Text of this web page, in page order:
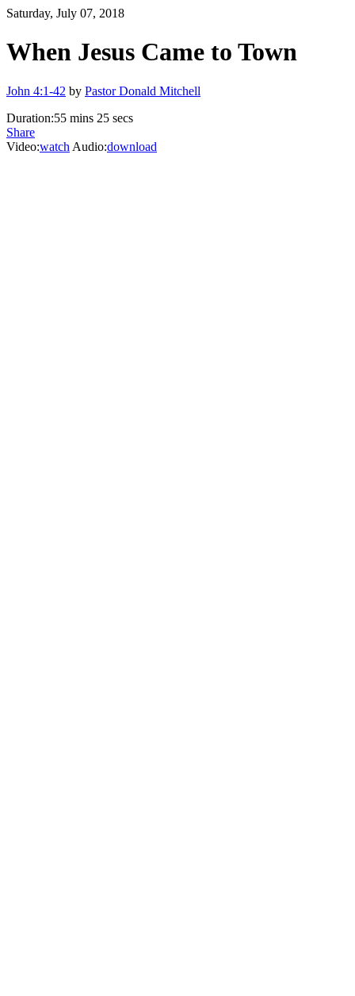
Saturday, July 07, 2018
When Jesus Came to Town
John 4:1-42 by Pastor Donald Mitchell
Duration:55 mins 25 secs
Share
Video:watch Audio:download